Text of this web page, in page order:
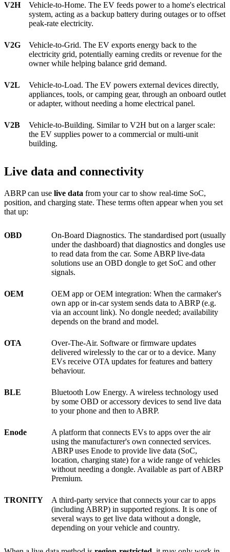
V2H
Vehicle-to-Home. The EV feeds power to a home's electrical
system, acting as a backup battery during outages or to offset
peak-rate electricity.
V2G
Vehicle-to-Grid. The EV exports energy back to the
electricity grid, potentially earning credits or revenue for the
owner while helping balance grid demand.
V2L
Vehicle-to-Load. The EV powers external devices directly,
appliances, tools, or camping gear, through an onboard outlet
or adapter, without needing a home electrical panel.
V2B
Vehicle-to-Building. Similar to V2H but on a larger scale:
the EV supplies power to a commercial or multi-unit
building.
Live data and connectivity
ABRP can use live data from your car to show real-time SoC,
position, and charging state. These terms often appear when you set
that up:
OBD
On-Board Diagnostics. The standardised port (usually
under the dashboard) that diagnostics and dongles use
to read data from the car. Some ABRP live-data
solutions use an OBD dongle to get SoC and other
signals.
OEM
OEM app or OEM integration: When the carmaker's
own app or in-car system sends data to ABRP (e.g.
via an account link). No dongle needed; availability
depends on the brand and model.
OTA
Over-The-Air. Software or firmware updates
delivered wirelessly to the car or to a device. Many
EVs receive OTA updates for features and battery
behaviour.
BLE
Bluetooth Low Energy. A wireless technology used
by some OBD or accessory devices to send live data
to your phone and then to ABRP.
Enode
A platform that connects EVs to apps over the air
using the manufacturer's own connected services.
ABRP uses Enode to provide live data (SoC,
location, charging state) for a wide range of vehicles
without needing a dongle. Available as part of ABRP
Premium.
TRONITY
A third-party service that connects your car to apps
(including ABRP) in supported regions. It is one of
several ways to get live data without a dongle,
depending on your vehicle and country.